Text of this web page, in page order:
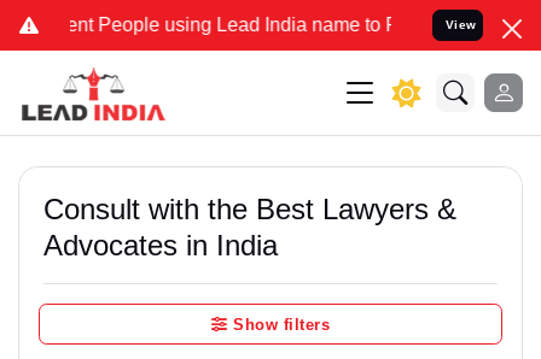
People using Lead India name to Resolve your Legal
View
Consult with the Best Lawyers &
Advocates in India
Show filters